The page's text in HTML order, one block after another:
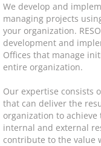
Facility
Material
Resource
Pallet
We develop and
managing projects
your organization.
development and
Offices that manage
entire organization.
Our expertise consists
that can deliver the
organization to
internal and external
contribute to the value